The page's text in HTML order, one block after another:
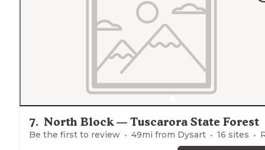
7. North Block — Tuscarora State Forest
Be the first to review 49mi from Dysart 16 sites